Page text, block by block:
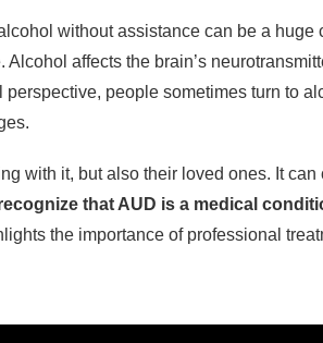
without assistance can be a huge
affects the brain’s
people sometimes turn to
with it, but also their loved ones. It can
that AUD is a medical
the importance of professional